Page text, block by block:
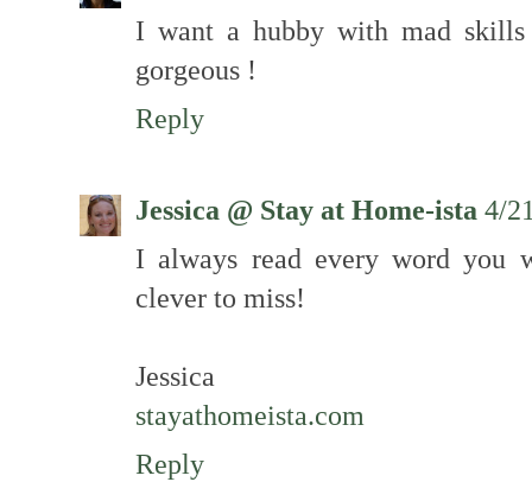
I want a hubby with mad
gorgeous !
Reply
Jessica @ Stay at Home-ista 4/
I always read every word you
clever to miss!
Jessica
stayathomeista.com
Reply